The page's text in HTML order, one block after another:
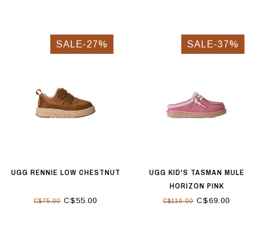
SALE-27%
UGG RENNIE LOW CHESTNUT
C$75.00 C$55.00
SALE-37%
UGG KID'S TASMAN MULE
HORIZON PINK
C$110.00 C$69.00